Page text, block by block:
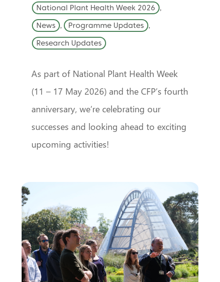
National Plant Health Week 2026 ,
News , Programme Updates ,
Research Updates
As part of National Plant Health Week
(11 – 17 May 2026) and the CFP’s fourth
anniversary, we’re celebrating our
successes and looking ahead to exciting
upcoming activities!